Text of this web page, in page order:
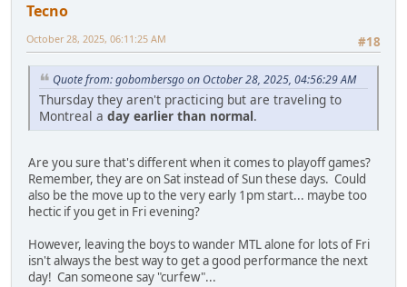
Tecno
#18
October 28, 2025, 06:11:25 AM
Quote from: gobombersgo on October 28, 2025, 04:56:29 AM
Thursday they aren't practicing but are traveling to
Montreal a day earlier than normal.
Are you sure that's different when it comes to playoff games?
Remember, they are on Sat instead of Sun these days. Could
also be the move up to the very early 1pm start... maybe too
hectic if you get in Fri evening?
However, leaving the boys to wander MTL alone for lots of Fri
isn't always the best way to get a good performance the next
day! Can someone say "curfew"...